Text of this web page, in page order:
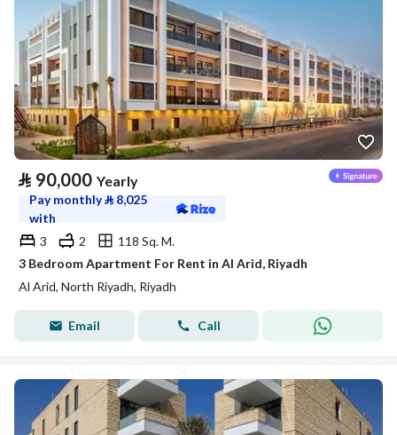
⃁ 90,000 Yearly
Pay monthly⃁ 8,025
with
3
2
118 Sq. M.
3 Bedroom Apartment For Rent in Al Arid, Riyadh
Al Arid, North Riyadh, Riyadh
Email Call